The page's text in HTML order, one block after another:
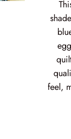
feel,